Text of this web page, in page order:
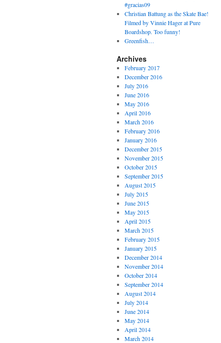
#gracias09
Christian Battung as the Skate Bae!
Filmed by Vinnie Hager at Pure
Boardshop. Too funny!
Greenfish…
Archives
February 2017
December 2016
July 2016
June 2016
May 2016
April 2016
March 2016
February 2016
January 2016
December 2015
November 2015
October 2015
September 2015
August 2015
July 2015
June 2015
May 2015
April 2015
March 2015
February 2015
January 2015
December 2014
November 2014
October 2014
September 2014
August 2014
July 2014
June 2014
May 2014
April 2014
March 2014